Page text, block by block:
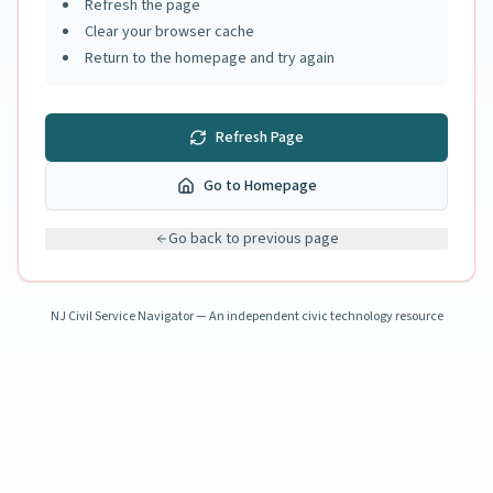
Refresh the page
Clear your browser cache
Return to the homepage and try again
Refresh Page
Go to Homepage
Go back to previous page
NJ Civil Service Navigator — An independent civic technology resource